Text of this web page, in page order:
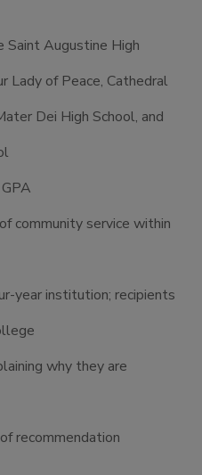
Saint Augustine High
Lady of Peace, Cathedral
Dei High School, and
community service within
year institution; recipients
why they are
recommendation